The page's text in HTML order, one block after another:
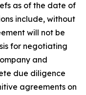
as of the date of
include, without
will not be
for negotiating
and
due diligence
agreements on